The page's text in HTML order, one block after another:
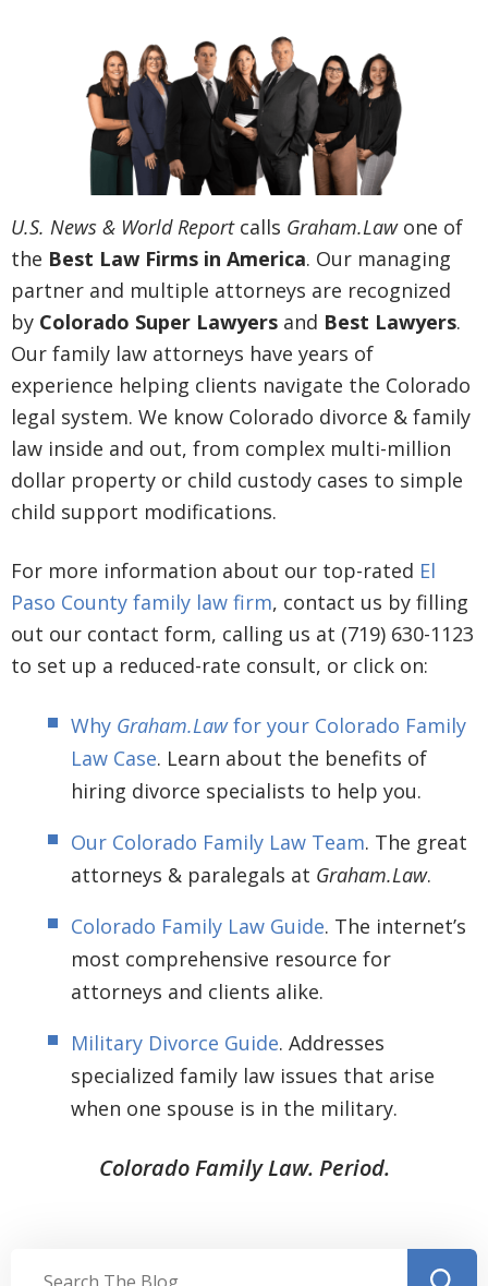
U.S. News & World Reportcalls Graham.Lawone of
the Best Law Firms in America. Our managing
partner and multiple attorneys are recognized
by Colorado Super Lawyers and Best Lawyers.
Our family law attorneys have years of
experience helping clients navigate the Colorado
legal system. We know Colorado divorce & family
law inside and out, from complex multi-million
dollar property or child custody cases to simple
child support modifications.
For more information about our top-rated El
Paso County family law firm, contact us by filling
out our contact form, calling us at (719) 630-1123
to set up a reduced-rate consult, or click on:
Why Graham.Lawfor your Colorado Family
Law Case. Learn about the benefits of
hiring divorce specialists to help you.
Our Colorado Family Law Team. The great
attorneys & paralegals at Graham.Law.
Colorado Family Law Guide. The internet’s
most comprehensive resource for
attorneys and clients alike.
Military Divorce Guide. Addresses
specialized family law issues that arise
when one spouse is in the military.
Colorado Family Law. Period.